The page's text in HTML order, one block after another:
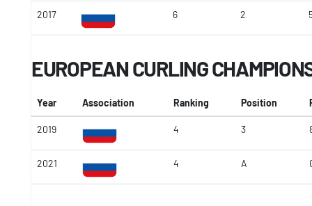
2017 6 2
EUROPEAN CURLING
Year Association Ranking Position
2019 4 3
2021 4 A